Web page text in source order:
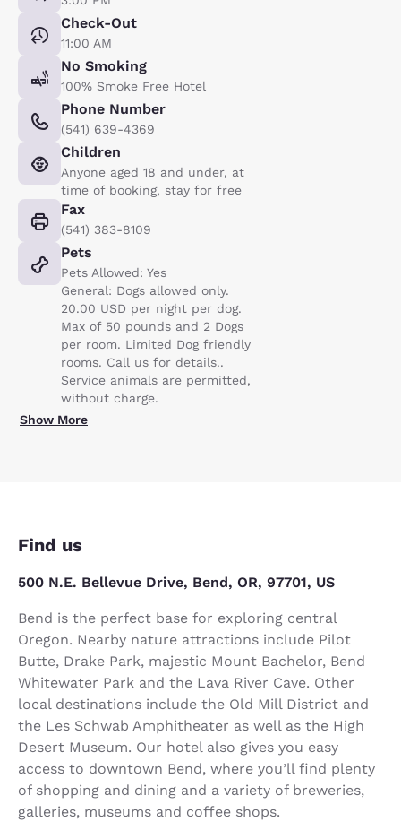
Check-Out
11:00 AM
No Smoking
100% Smoke Free Hotel
Phone Number
(541) 639-4369
Children
Anyone aged 18 and under, at
time of booking, stay for free
Fax
(541) 383-8109
Pets
Pets Allowed: Yes
General: Dogs allowed only.
20.00 USD per night per dog.
Max of 50 pounds and 2 Dogs
per room. Limited Dog friendly
rooms. Call us for details..
Service animals are permitted,
without charge.
Show More
Find us
500 N.E. Bellevue Drive, Bend, OR, 97701, US
Bend is the perfect base for exploring central
Oregon. Nearby nature attractions include Pilot
Butte, Drake Park, majestic Mount Bachelor, Bend
Whitewater Park and the Lava River Cave. Other
local destinations include the Old Mill District and
the Les Schwab Amphitheater as well as the High
Desert Museum. Our hotel also gives you easy
access to downtown Bend, where you’ll find plenty
of shopping and dining and a variety of breweries,
galleries, museums and coffee shops.